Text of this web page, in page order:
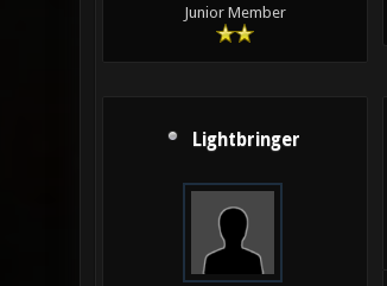
Junior Member
Lightbringer